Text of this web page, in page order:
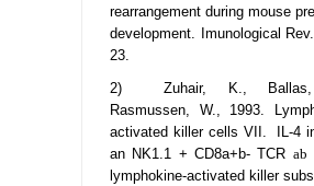
rearrangement during mouse
development. Imunological
23.
2) Zuhair, K.,
Rasmussen, W., 1993.
activated killer cells VII. IL-4
an NK1.1 + CD8a+b- TCR ab
lymphokine-activated killer